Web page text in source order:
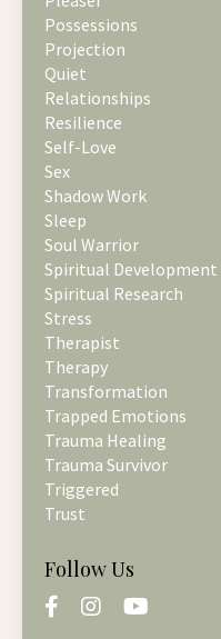
Possessions
Projection
Quiet
Relationships
Resilience
Self-Love
Sex
Shadow Work
Sleep
Soul Warrior
Spiritual Development
Spiritual Research
Stress
Therapist
Therapy
Transformation
Trapped Emotions
Trauma Healing
Trauma Survivor
Triggered
Trust
Follow Us